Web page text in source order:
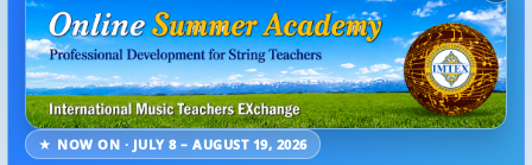
★ NOW ON · JULY 8 – AUGUST 19, 2026